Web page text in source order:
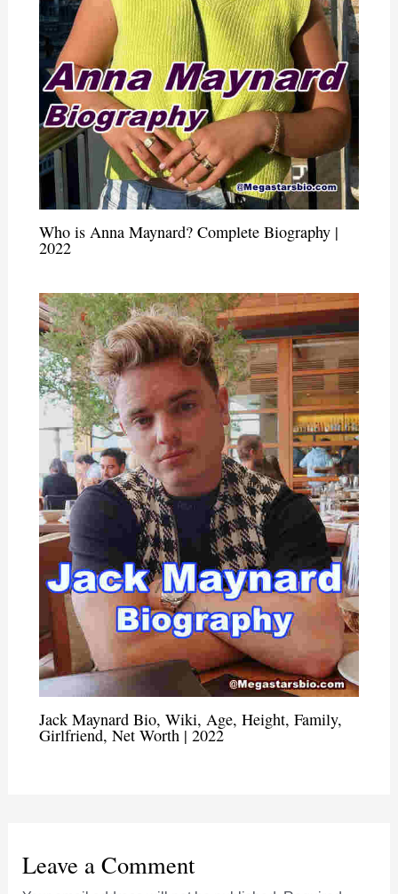
Who is Anna Maynard? Complete Biography |
2022
Jack Maynard Bio, Wiki, Age, Height, Family,
Girlfriend, Net Worth | 2022
Leave a Comment